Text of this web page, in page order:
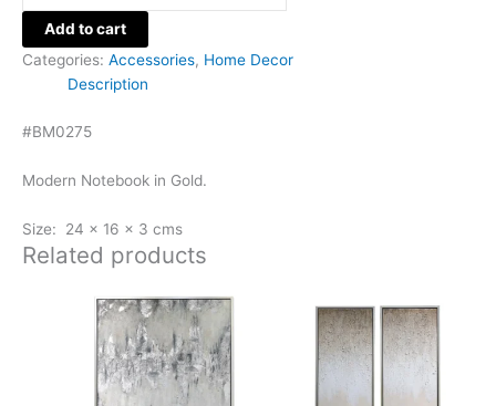
Add to cart
Categories: Accessories, Home Decor
Description
#BM0275
Modern Notebook in Gold.
Size: 24 x 16 x 3 cms
Related products